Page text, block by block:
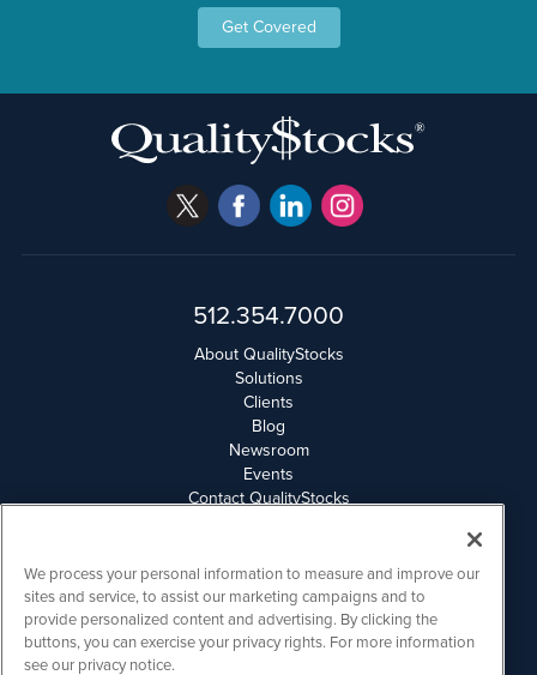
Get Covered
512.354.7000
About QualityStocks
Solutions
Clients
Blog
Newsroom
Events
Contact QualityStocks
Email Privacy
Disclaimer
QualityStocks is powered by IBNAi
We process your personal information to measure and improve our
sites and service, to assist our marketing campaigns and to
provide personalized content and advertising. By clicking the
buttons, you can exercise your privacy rights. For more information
see our privacy notice.